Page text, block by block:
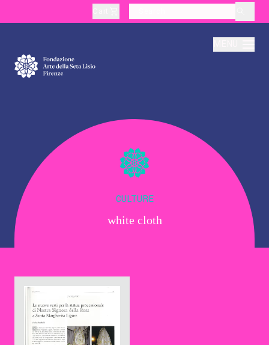
Production
Education
Culture
Contact Us
CULTURE
white cloth